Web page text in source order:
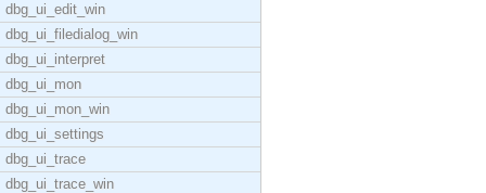
dbg_ui_edit_win
dbg_ui_filedialog_win
dbg_ui_interpret
dbg_ui_mon
dbg_ui_mon_win
dbg_ui_settings
dbg_ui_trace
dbg_ui_trace_win